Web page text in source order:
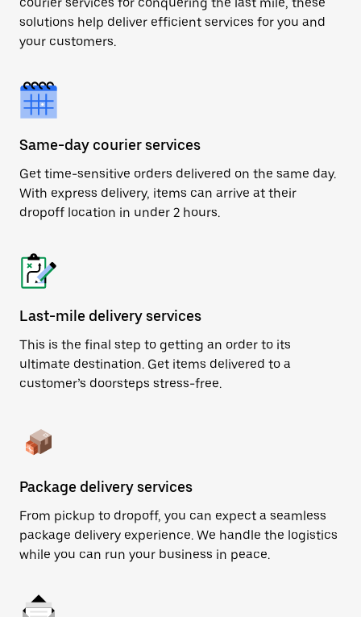
solutions help deliver efficient services for you and
your customers.
Same-day courier services
Get time-sensitive orders delivered on the same day.
With express delivery, items can arrive at their
dropoff location in under 2 hours.
Last-mile delivery services
This is the final step to getting an order to its
ultimate destination. Get items delivered to a
customer’s doorsteps stress-free.
Package delivery services
From pickup to dropoff, you can expect a seamless
package delivery experience. We handle the logistics
while you can run your business in peace.